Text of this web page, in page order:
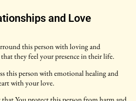
and Love
this person with loving and
they feel your presence in their life.
this person with emotional healing and
with your love.